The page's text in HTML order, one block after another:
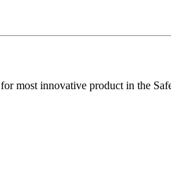
for most innovative product in the